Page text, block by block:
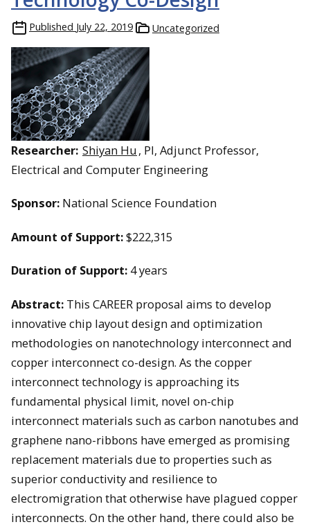
Published July 22, 2019 Uncategorized
Researcher: Shiyan Hu , PI, Adjunct Professor,
Electrical and Computer Engineering
Sponsor: National Science Foundation
Amount of Support:$222,315
Duration of Support: 4 years
Abstract: This CAREER proposal aims to develop
innovative chip layout design and optimization
methodologies on nanotechnology interconnect and
copper interconnect co-design. As the copper
interconnect technology is approaching its
fundamental physical limit, novel on-chip
interconnect materials such as carbon nanotubes and
graphene nano-ribbons have emerged as promising
replacement materials due to properties such as
superior conductivity and resilience to
electromigration that otherwise have plagued copper
interconnects. On the other hand, there could also be